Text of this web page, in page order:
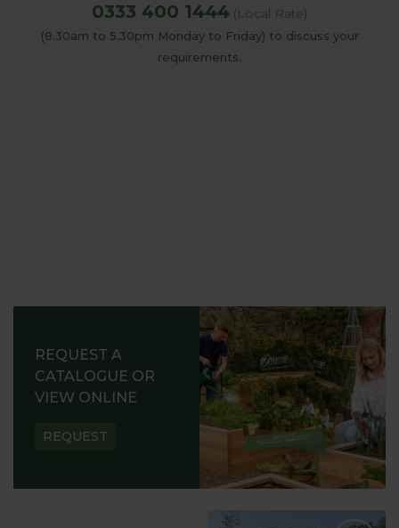
0333 400 1444 (Local Rate)
(8.30am to 5.30pm Monday to Friday) to discuss your
requirements.
REQUEST A
CATALOGUE OR
VIEW ONLINE
REQUEST